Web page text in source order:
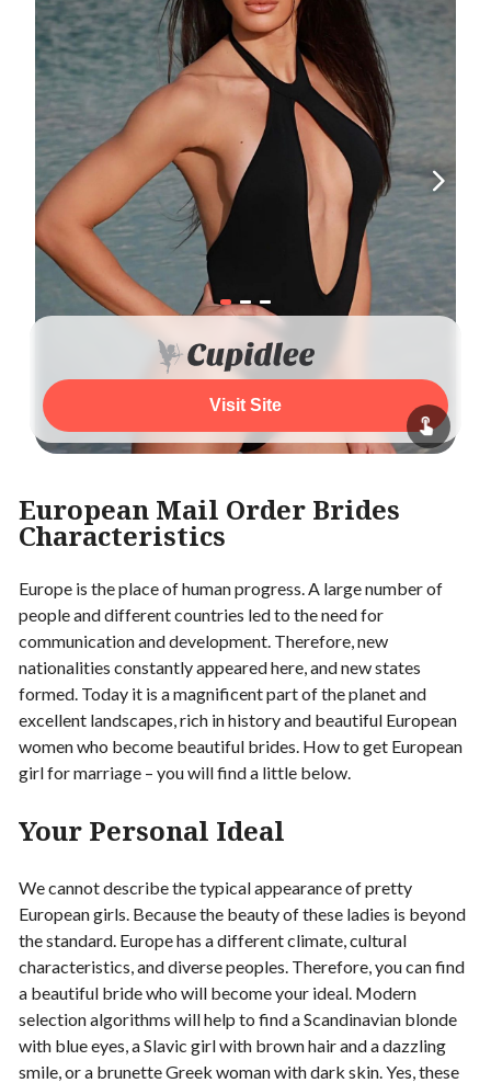
Visit Site
European Mail Order Brides
Characteristics
Europe is the place of human progress. A large number of
people and different countries led to the need for
communication and development. Therefore, new
nationalities constantly appeared here, and new states
formed. Today it is a magnificent part of the planet and
excellent landscapes, rich in history and beautiful European
women who become beautiful brides. How to get European
girl for marriage – you will find a little below.
Your Personal Ideal
We cannot describe the typical appearance of pretty
European girls. Because the beauty of these ladies is beyond
the standard. Europe has a different climate, cultural
characteristics, and diverse peoples. Therefore, you can find
a beautiful bride who will become your ideal. Modern
selection algorithms will help to find a Scandinavian blonde
with blue eyes, a Slavic girl with brown hair and a dazzling
smile, or a brunette Greek woman with dark skin. Yes, these